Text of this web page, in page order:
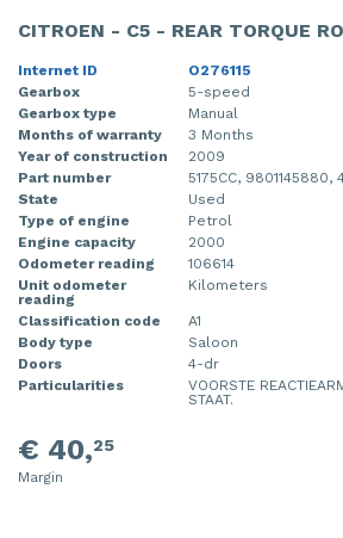
CITROEN - C5 - REAR TORQUE
Internet ID
O276115
Gearbox
5-speed
Gearbox type
Manual
Months of warranty
3 Months
Year of construction
2009
Part number
5175CC, 9801145880,
State
Used
Type of engine
Petrol
Engine capacity
2000
Odometer reading
106614
Unit odometer
reading
Kilometers
Classification code
A1
Body type
Saloon
Doors
4-dr
Particularities
VOORSTE
STAAT.
€ 40,25
Margin